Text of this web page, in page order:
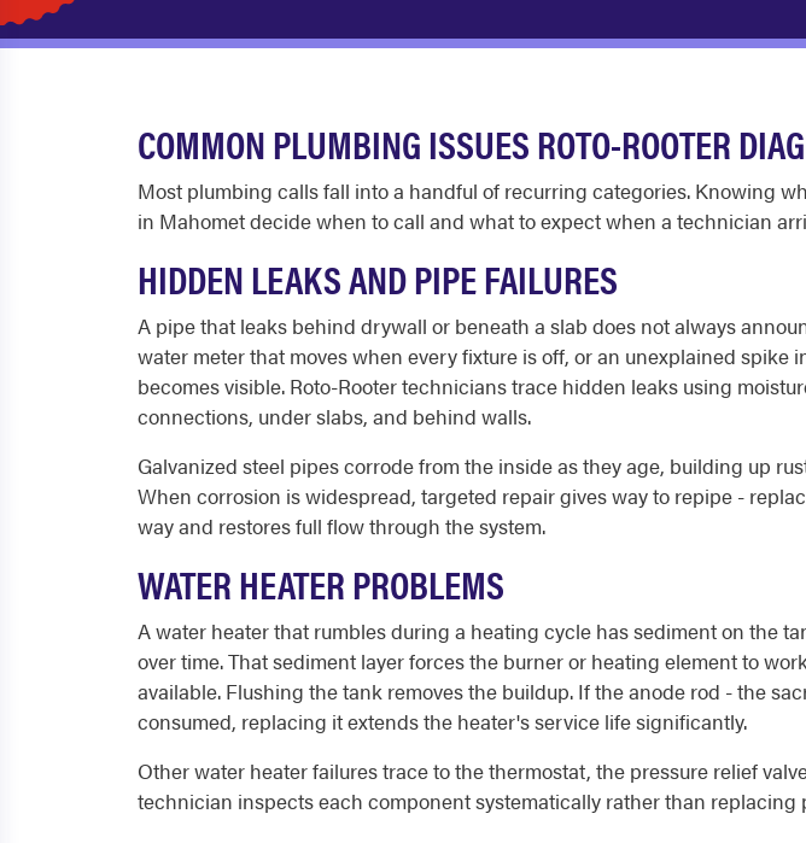
COMMON PLUMBING ISSUES ROTO-ROOTER
Most plumbing calls fall into a handful of recurring categories. Knowing
in Mahomet decide when to call and what to expect when a technician
HIDDEN LEAKS AND PIPE FAILURES
A pipe that leaks behind drywall or beneath a slab does not always
water meter that moves when every fixture is off, or an unexplained
becomes visible. Roto-Rooter technicians trace hidden leaks using
connections, under slabs, and behind walls.
Galvanized steel pipes corrode from the inside as they age, building up
When corrosion is widespread, targeted repair gives way to repipe -
way and restores full flow through the system.
WATER HEATER PROBLEMS
A water heater that rumbles during a heating cycle has sediment on the
over time. That sediment layer forces the burner or heating element to
available. Flushing the tank removes the buildup. If the anode rod - the
consumed, replacing it extends the heater's service life significantly.
Other water heater failures trace to the thermostat, the pressure relief
technician inspects each component systematically rather than replacing